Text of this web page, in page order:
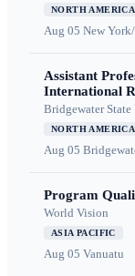
NORTH AMERICA
Aug 05 New
Assistant
International
Bridgewater
NORTH AMERICA
Aug 05
Program
World Vision
ASIA PACIFIC
Aug 05 Vanuatu